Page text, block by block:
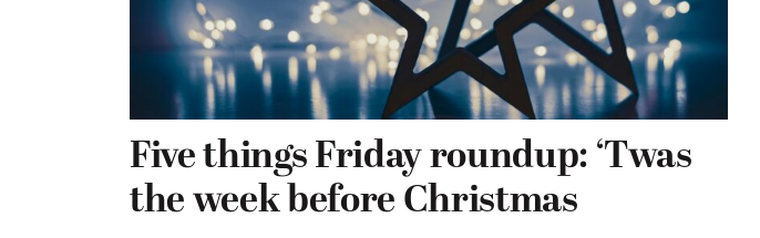
Five things Friday roundup: ‘Twas
the week before Christmas